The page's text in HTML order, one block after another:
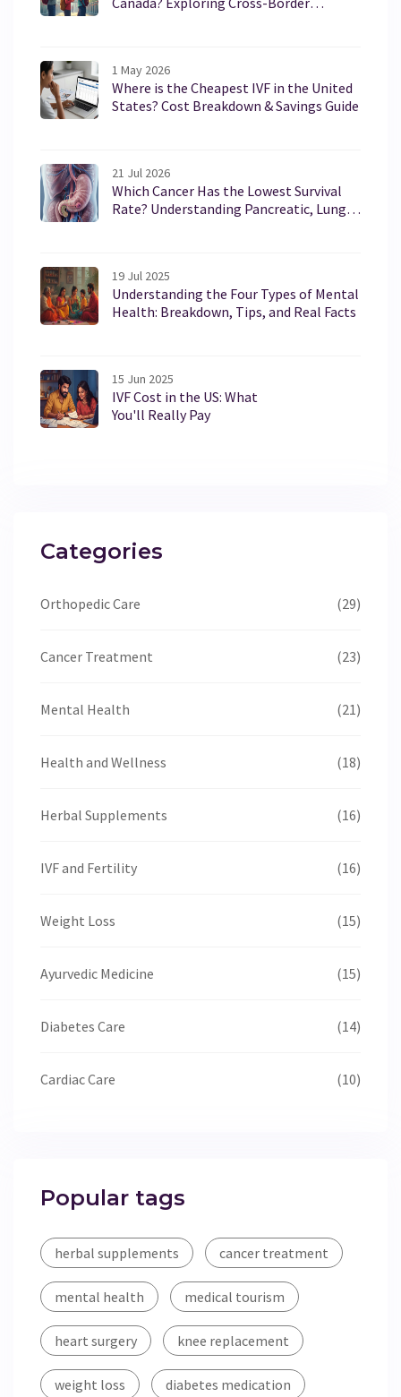
1 May 2026
Where is the Cheapest IVF in the United
States? Cost Breakdown & Savings Guide
21 Jul 2026
Which Cancer Has the Lowest Survival
Rate? Understanding Pancreatic, Lung,
19 Jul 2025
Understanding the Four Types of Mental
Health: Breakdown, Tips, and Real Facts
15 Jun 2025
IVF Cost in the US: What
You'll Really Pay
Categories
Orthopedic Care (29)
Cancer Treatment (23)
Mental Health (21)
Health and Wellness (18)
Herbal Supplements (16)
IVF and Fertility (16)
Weight Loss (15)
Ayurvedic Medicine (15)
Diabetes Care (14)
Cardiac Care (10)
Popular tags
herbal supplements cancer treatment
mental health medical tourism
heart surgery knee replacement
weight loss diabetes medication